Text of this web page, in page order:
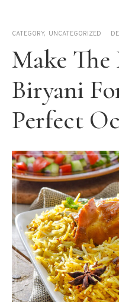
Make
Biryani
Perfect
CATEGORY, UNCATEGORIZED